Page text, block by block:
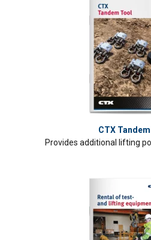
CTX Tandem
Provides additional lifting